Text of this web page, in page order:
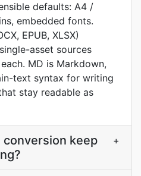
defaults: A4 /
embedded fonts.
EPUB, XLSX)
asset sources
MD is Markdown,
text syntax for writing
stay readable as
conversion keep
+